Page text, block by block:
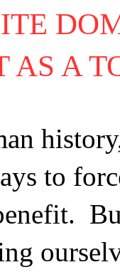
AS A
to